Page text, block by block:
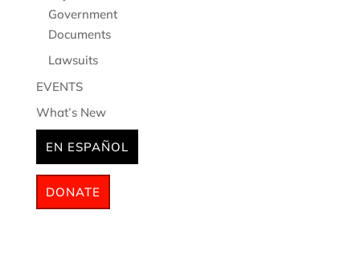
Government
Documents
Lawsuits
EVENTS
What’s New
EN ESPAÑOL
DONATE